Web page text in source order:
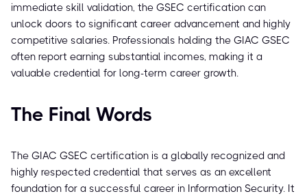
immediate skill validation, the GSEC certification can
unlock doors to significant career advancement and highly
competitive salaries. Professionals holding the GIAC GSEC
often report earning substantial incomes, making it a
valuable credential for long-term career growth.
The Final Words
The GIAC GSEC certification is a globally recognized and
highly respected credential that serves as an excellent
foundation for a successful career in Information Security. It